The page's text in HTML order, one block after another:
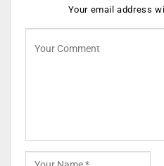
Your email address